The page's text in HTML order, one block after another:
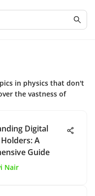
in physics that don't
the vastness of
Digital
A
Guide
Nair